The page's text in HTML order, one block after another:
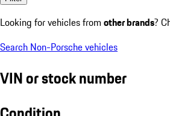
Looking for vehicles from other brands?
Search Non-Porsche vehicles
VIN or stock number